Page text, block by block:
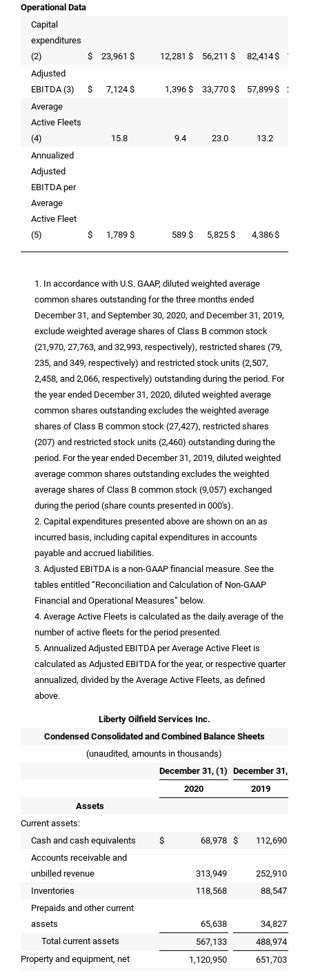
Operational Data
Capital
expenditures
(2)
$ 23,961 $ 12,281 $ 56,211 $ 82,414$
Adjusted
EBITDA (3)
$ 7,124$ 1,396$ 33,770$ 57,899$
Average
Active Fleets
(4)
15.8 9.4 23.0 13.2
Annualized
Adjusted
EBITDA per
Average
Active Fleet
(5)
$ 1,789$ 589$ 5,825$ 4,386$
1. In accordance withU.S.GAAP, diluted weighted average
common shares outstanding for the three months ended
December 31, and September 30, 2020, and December 31, 2019,
exclude weighted average shares of Class B common stock
(21,970, 27,763, and 32,993, respectively), restricted shares (79,
235, and 349, respectively) and restricted stock units (2,507,
2,458, and 2,066, respectively) outstanding during the period. For
the year ended December 31, 2020, diluted weighted average
common shares outstanding excludes the weighted average
shares of Class B common stock (27,427), restricted shares
(207) and restricted stock units (2,460) outstanding during the
period. For the year ended December 31, 2019, diluted weighted
average common shares outstanding excludes the weighted
average shares of Class B common stock (9,057) exchanged
during the period (share counts presented in 000's).
2. Capital expenditures presented above are shown on an as
incurred basis, including capital expenditures in accounts
payable and accrued liabilities.
3. Adjusted EBITDA is a non-GAAP financial measure. See the
tables entitled “Reconciliation and Calculation of Non-GAAP
Financial and Operational Measures” below.
4. Average Active Fleets is calculated as the daily average of the
number of active fleets for the period presented.
5. Annualized Adjusted EBITDA per Average Active Fleet is
calculated as Adjusted EBITDA for the year, or respective quarter
annualized, divided by the Average Active Fleets, as defined
above.
Liberty Oilfield Services Inc.
Condensed Consolidated and Combined Balance Sheets
(unaudited, amounts in thousands)
December 31, (1) December 31,
2020
2019
Assets
Current assets:
Cash and cash equivalents
$ 68,978 $
112,690
Accounts receivable and
unbilled revenue
313,949
252,910
Inventories
118,568
88,547
Prepaids and other current
assets
65,638
34,827
Total current assets
567,133
488,974
Property and equipment, net
1,120,950
651,703